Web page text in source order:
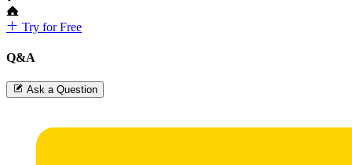
Try for Free
Q&A
Ask a Question